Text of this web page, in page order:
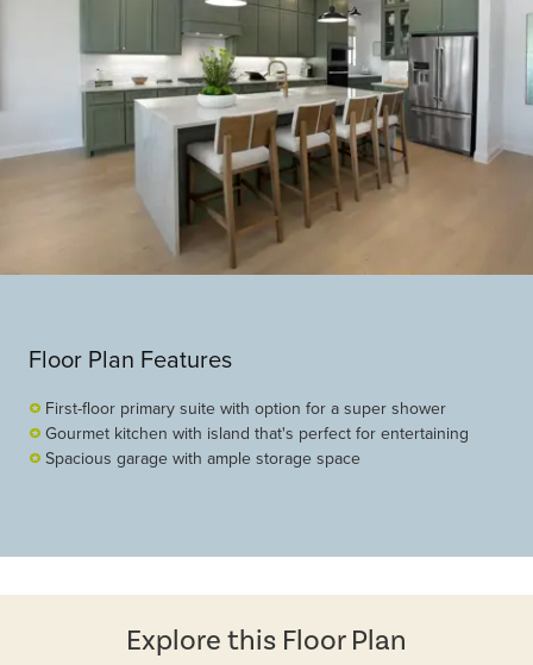
Floor Plan Features
First-floor primary suite with option for a super shower
Gourmet kitchen with island that's perfect for entertaining
Spacious garage with ample storage space
Explore this Floor Plan